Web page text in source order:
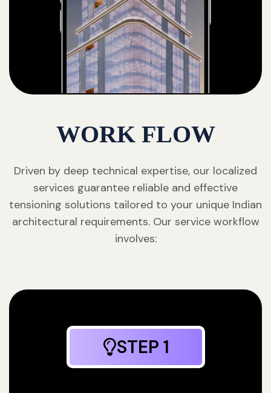
WORK FLOW
Driven by deep technical expertise, our localized
services guarantee reliable and effective
tensioning solutions tailored to your unique Indian
architectural requirements. Our service workflow
involves:
STEP 1